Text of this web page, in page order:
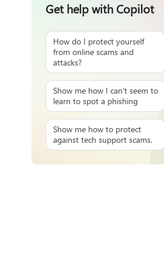
Get help with Copilot
How do I protect yourself
from online scams and
attacks?
Show me how I can't seem to
learn to spot a phishing
Show me how to protect
against tech support scams.